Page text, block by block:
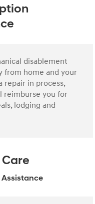
disablement
from home and your
repair in process,
reimburse you for
lodging and
Assistance